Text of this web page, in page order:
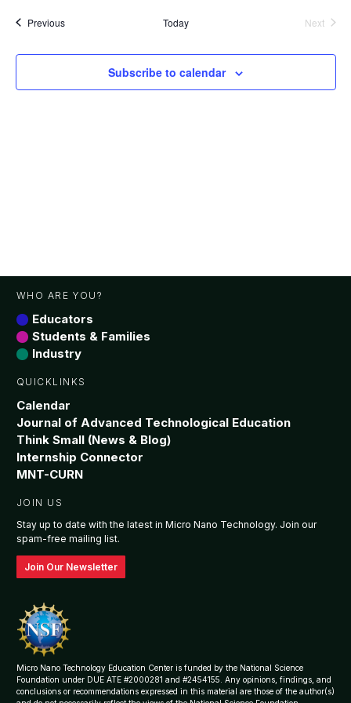
PreviousEvents Today
Next
Subscribe to calendar
WHO ARE YOU?
Educators
Students & Families
Industry
QUICKLINKS
Calendar
Journal of Advanced Technological Education
Think Small (News & Blog)
Internship Connector
MNT-CURN
JOIN US
Stay up to date with the latest in Micro Nano Technology. Join our
spam-free mailing list.
Join Our Newsletter
Micro Nano Technology Education Center is funded by the National Science
Foundation under DUE ATE #2000281 and #2454155. Any opinions, findings, and
conclusions or recommendations expressed in this material are those of the author(s)